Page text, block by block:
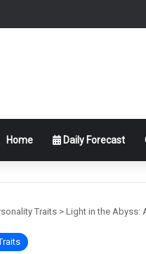
Home Daily Forecast
Traits > Light in the Abyss: